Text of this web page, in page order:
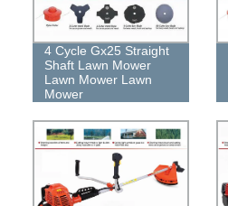
4 Cycle Gx25 Straight
Shaft Lawn Mower
Lawn Mower Lawn
Mower